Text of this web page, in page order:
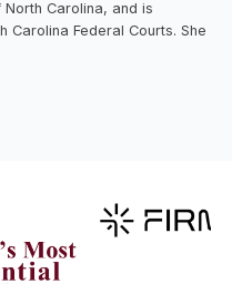
Carolina, and is
Federal Courts. She